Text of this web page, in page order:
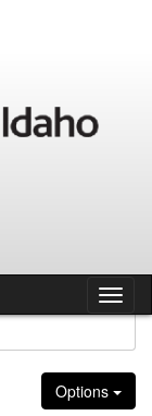
Options